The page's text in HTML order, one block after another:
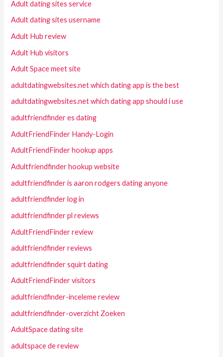
Adult dating sites service
Adult dating sites username
Adult Hub review
Adult Hub visitors
Adult Space meet site
adultdatingwebsites.net which dating app is the best
adultdatingwebsites.net which dating app should i use
adultfriendfinder es dating
AdultFriendFinder Handy-Login
AdultFriendFinder hookup apps
Adultfriendfinder hookup website
adultfriendfinder is aaron rodgers dating anyone
adultfriendfinder log in
adultfriendfinder pl reviews
AdultFriendFinder review
adultfriendfinder reviews
adultfriendfinder squirt dating
AdultFriendFinder visitors
adultfriendfinder-inceleme review
adultfriendfinder-overzicht Zoeken
AdultSpace dating site
adultspace de review